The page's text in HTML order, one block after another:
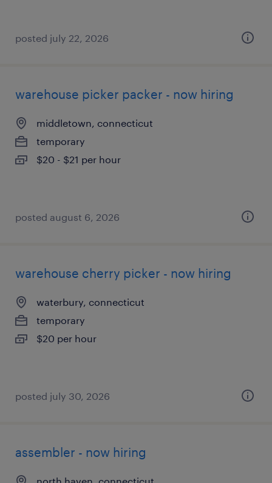
posted july 22, 2026
warehouse picker packer - now hiring
middletown, connecticut
temporary
$20 - $21 per hour
posted august 6, 2026
warehouse cherry picker - now hiring
waterbury, connecticut
temporary
$20 per hour
posted july 30, 2026
assembler - now hiring